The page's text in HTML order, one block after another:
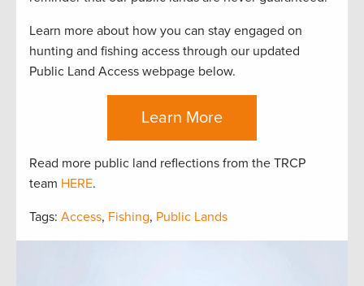
Learn more about how you can stay engaged on
hunting and fishing access through our updated
Public Land Access webpage below.
Learn More
Read more public land reflections from the TRCP
team HERE.
Tags: Access, Fishing, Public Lands